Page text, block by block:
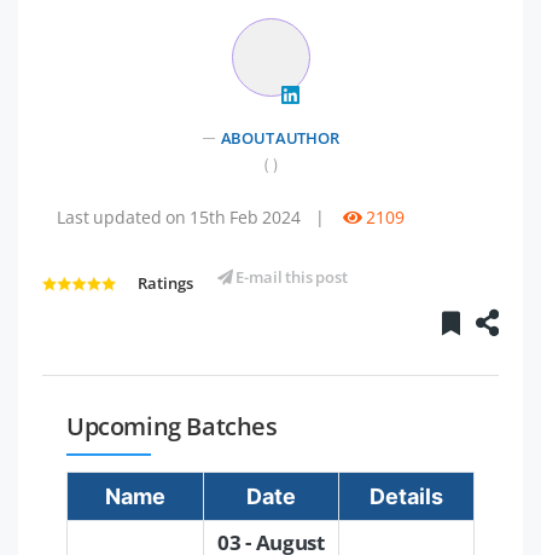
ABOUT AUTHOR
( )
Last updated on 15th Feb 2024 | 2109
Ratings E-mail this post
Upcoming Batches
Name Date Details
03 - August